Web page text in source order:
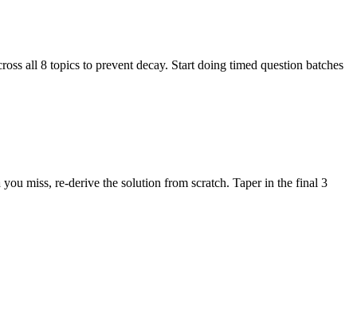
all 8 topics to prevent decay. Start doing timed question batches
miss, re-derive the solution from scratch. Taper in the final 3